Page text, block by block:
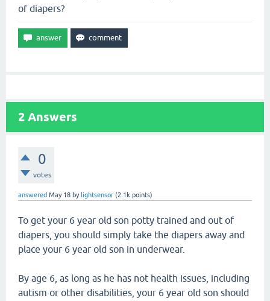
of diapers?
2 Answers
0
votes
answered May 18 by lightsensor (2.1k points)
To get your 6 year old son potty trained and out of
diapers, you should simply take the diapers away and
place your 6 year old son in underwear.
By age 6, as long as he has not health issues, including
autism or other disabilities, your 6 year old son should